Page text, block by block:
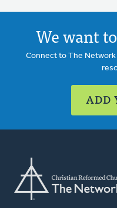
We want
Connect to The
ADD